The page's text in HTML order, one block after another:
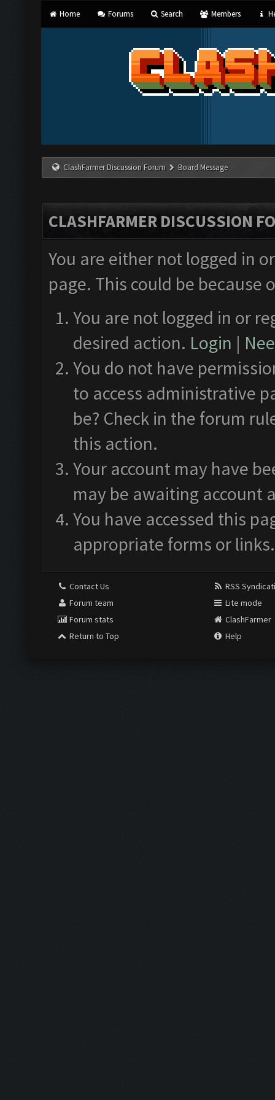
Home Forums Search Members
ClashFarmer Discussion Forum Board Message
CLASHFARMER DISCUSSION
You are either not logged in
page. This could be
You are not logged in or
desired action. Login |
You do not have
to access administrative
be? Check in the forum
this action.
Your account may have
may be awaiting account
You have accessed this
appropriate forms or links.
Contact Us
Forum team
Forum stats
Return to Top
RSS
Lite mode
ClashFarmer
Help